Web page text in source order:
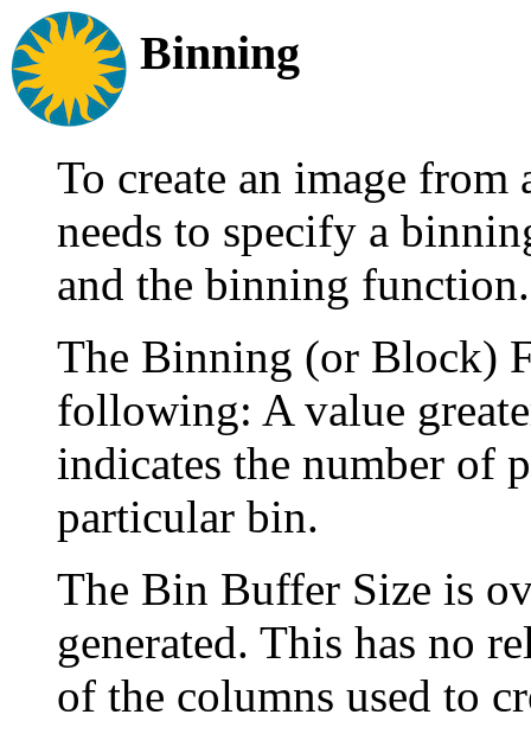
Binning
To create an image
needs to specify a
and the binning function.
The Binning (or Block)
following: A value
indicates the number of
particular bin.
The Bin Buffer Size is
generated. This has no
of the columns used to